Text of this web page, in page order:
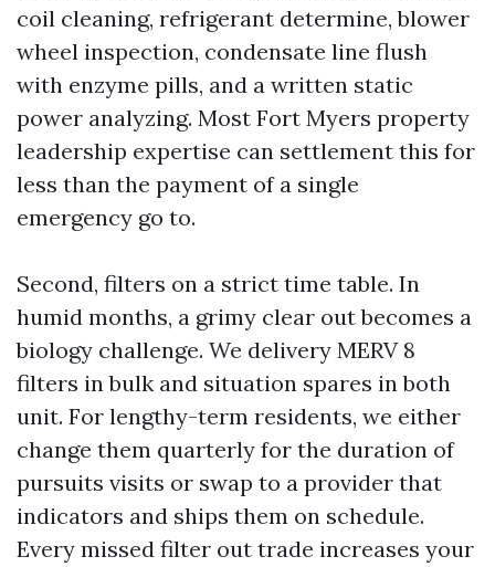
coil cleaning, refrigerant determine, blower
wheel inspection, condensate line flush
with enzyme pills, and a written static
power analyzing. Most Fort Myers property
leadership expertise can settlement this for
less than the payment of a single
emergency go to.
Second, filters on a strict time table. In
humid months, a grimy clear out becomes a
biology challenge. We delivery MERV 8
filters in bulk and situation spares in both
unit. For lengthy-term residents, we either
change them quarterly for the duration of
pursuits visits or swap to a provider that
indicators and ships them on schedule.
Every missed filter out trade increases your